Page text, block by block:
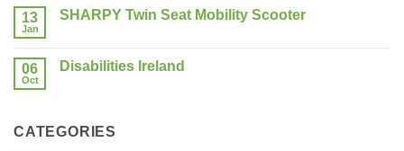
consider?
Last
Sale!
13
Jan
SHARPY Twin Seat Mobility Scooter
SHARPY
06
Oct
Disabilities Ireland
Ireland
CATEGORIES